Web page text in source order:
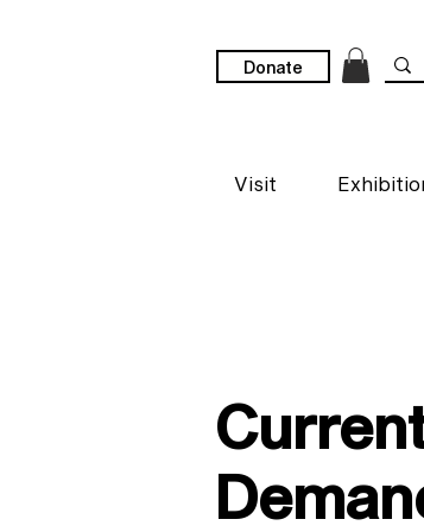
Donate
Visit